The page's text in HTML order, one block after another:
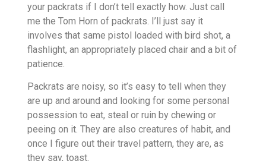
your packrats if I don’t tell exactly how. Just call
me the Tom Horn of packrats. I’ll just say it
involves that same pistol loaded with bird shot, a
flashlight, an appropriately placed chair and a bit of
patience.
Packrats are noisy, so it’s easy to tell when they
are up and around and looking for some personal
possession to eat, steal or ruin by chewing or
peeing on it. They are also creatures of habit, and
once I figure out their travel pattern, they are, as
they say, toast.